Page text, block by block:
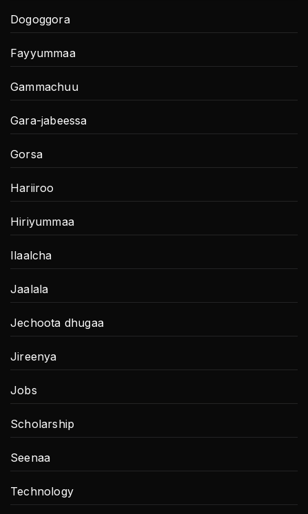
Dogoggora
Fayyummaa
Gammachuu
Gara-jabeessa
Gorsa
Hariiroo
Hiriyummaa
Ilaalcha
Jaalala
Jechoota dhugaa
Jireenya
Jobs
Scholarship
Seenaa
Technology